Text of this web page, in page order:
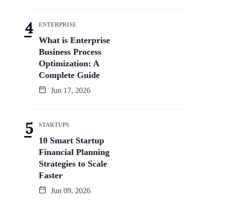
ENTERPRISE
What is Enterprise
Business Process
Optimization: A
Complete Guide
Jun 17, 2026
STARTUPS
10 Smart Startup
Financial Planning
Strategies to Scale
Faster
Jun 09, 2026